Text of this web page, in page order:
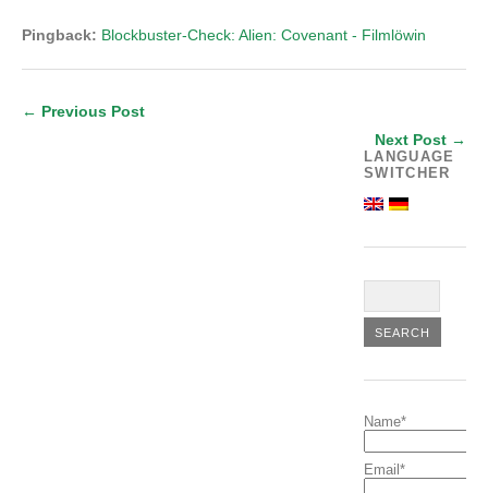
Pingback: Blockbuster-Check: Alien: Covenant - Filmlöwin
← Previous Post
Next Post →
LANGUAGE
SWITCHER
Name*
Email*